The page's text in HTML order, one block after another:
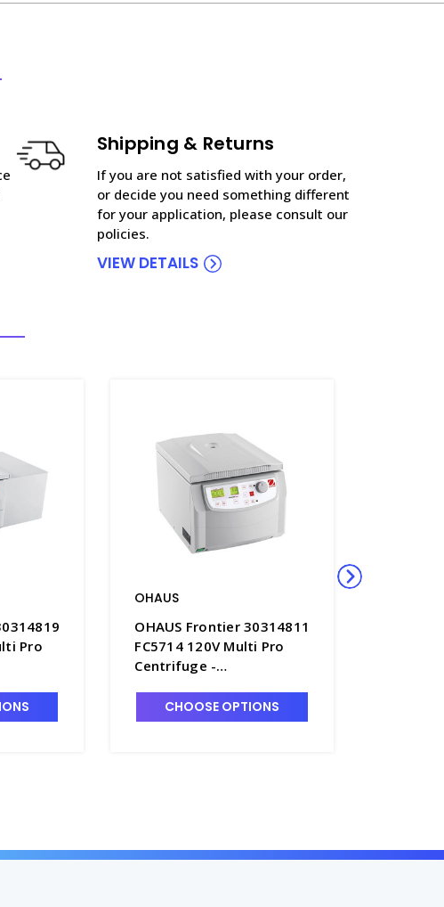
Shipping & Returns
If you are not satisfied with your order,
or decide you need something different
for your application, please consult our
policies.
VIEW DETAILS
Pro
OHAUS
OHAUS Frontier 30314811
FC5714 120V Multi Pro
Centrifuge -
CHOOSE OPTIONS